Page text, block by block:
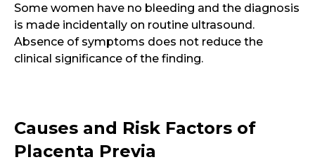
Some women have no bleeding and the diagnosis
is made incidentally on routine ultrasound.
Absence of symptoms does not reduce the
clinical significance of the finding.
Causes and Risk Factors of
Placenta Previa